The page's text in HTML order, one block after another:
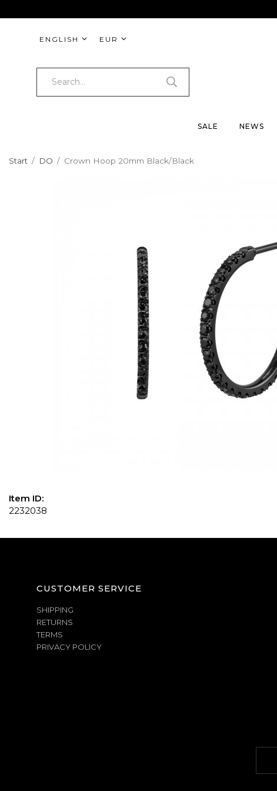
ENGLISH EUR
SALE NEWS
Start / DO / Crown Hoop 20mm Black/Black
Item ID:
2232038
CUSTOMER SERVICE
SHIPPING
RETURNS
TERMS
PRIVACY POLICY